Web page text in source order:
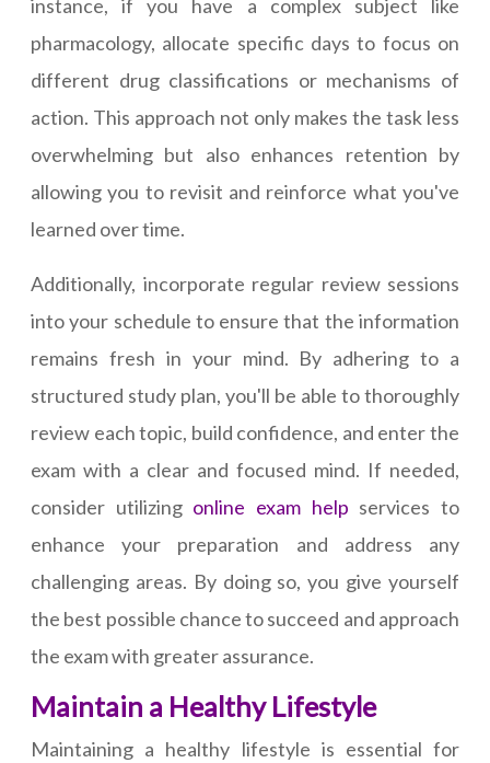
instance, if you have a complex subject like
pharmacology, allocate specific days to focus on
different drug classifications or mechanisms of
action. This approach not only makes the task less
overwhelming but also enhances retention by
allowing you to revisit and reinforce what you've
learned over time.
Additionally, incorporate regular review sessions
into your schedule to ensure that the information
remains fresh in your mind. By adhering to a
structured study plan, you'll be able to thoroughly
review each topic, build confidence, and enter the
exam with a clear and focused mind. If needed,
consider utilizing online exam help services to
enhance your preparation and address any
challenging areas. By doing so, you give yourself
the best possible chance to succeed and approach
the exam with greater assurance.
Maintain a Healthy Lifestyle
Maintaining a healthy lifestyle is essential for